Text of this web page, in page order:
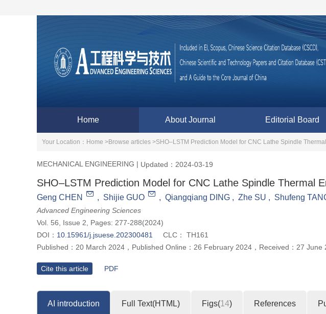
Home About Journal Editorial Board
Your Location： Home >Browse articles >SHO–LSTM Prediction Model for CNC Lathe Spindle
MECHANICAL ENGINEERING | Updated：2024-03-19
SHO–LSTM Prediction Model for CNC Lathe Spindle Thermal
Geng CHEN , Shijie GUO , Qiangqiang DING , Zhe SU , Shufeng
Advanced Engineering Sciences
Vol. 56, Issue 2, Pages: 277-288(2024)
DOI： 10.15961/j.jsuese.202300481 CLC：
TH161
Published： 20 March 2024 ， Published Online： 26 February 2024 ， Received： 27 June
Cite this article PDF
AI introduction Full Text(HTML) Figs(14) References